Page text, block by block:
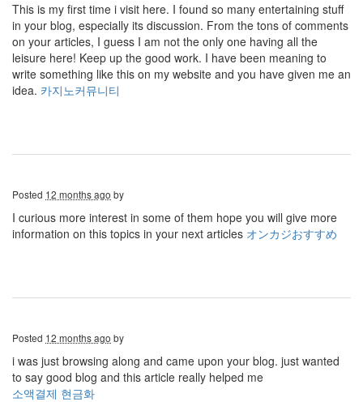
This is my first time i visit here. I found so many entertaining stuff
in your blog, especially its discussion. From the tons of comments
on your articles, I guess I am not the only one having all the
leisure here! Keep up the good work. I have been meaning to
write something like this on my website and you have given me an
idea. 카지노커뮤니티
Posted 12 months ago by
I curious more interest in some of them hope you will give more
information on this topics in your next articles オンカジおすすめ
Posted 12 months ago by
i was just browsing along and came upon your blog. just wanted
to say good blog and this article really helped me
소액결제 현금화